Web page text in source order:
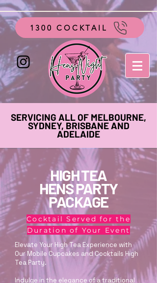
google-site-verification=vo28aapC-GGKhz__y9hO01AQnyi-
WiRRizIABI_GeeA
1300 COCKTAIL
SERVICING ALL OF MELBOURNE,
SYDNEY, BRISBANE AND
ADELAIDE
HIGH TEA
HENS PARTY
PACKAGE
Cocktail Served for the
Duration of Your Event
Elevate Your High Tea Experience with
Our Mobile Cupcakes and Cocktails High
Tea Party.
Indulge in the elegance of a traditional